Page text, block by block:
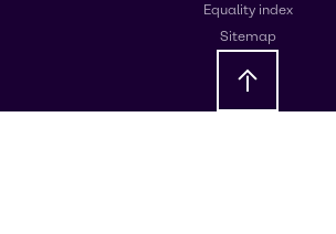
Equality index
Sitemap